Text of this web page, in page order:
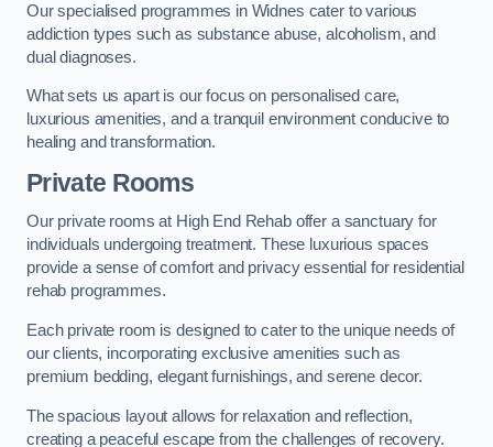
Our specialised programmes in Widnes cater to various
addiction types such as substance abuse, alcoholism, and
dual diagnoses.
What sets us apart is our focus on personalised care,
luxurious amenities, and a tranquil environment conducive to
healing and transformation.
Private Rooms
Our private rooms at High End Rehab offer a sanctuary for
individuals undergoing treatment. These luxurious spaces
provide a sense of comfort and privacy essential for residential
rehab programmes.
Each private room is designed to cater to the unique needs of
our clients, incorporating exclusive amenities such as
premium bedding, elegant furnishings, and serene decor.
The spacious layout allows for relaxation and reflection,
creating a peaceful escape from the challenges of recovery.